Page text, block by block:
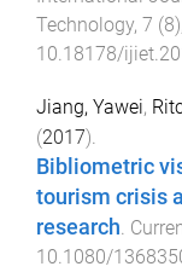
Technology, 7 (8),
10.18178/
Jiang, Yawei,
(2017).
Bibliometric
tourism crisis
research.
10.1080/